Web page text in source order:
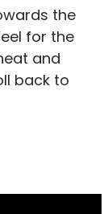
the
for the
and
back to